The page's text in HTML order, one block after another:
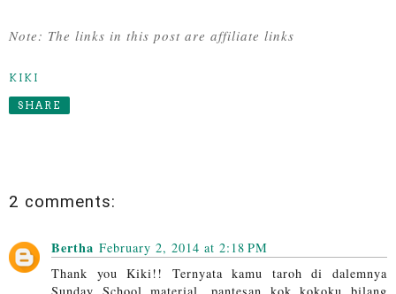
Note: The links in this post are affiliate links
KIKI
SHARE
2 comments:
Bertha February 2, 2014 at 2:18 PM
Thank you Kiki!! Ternyata kamu taroh di dalemnya